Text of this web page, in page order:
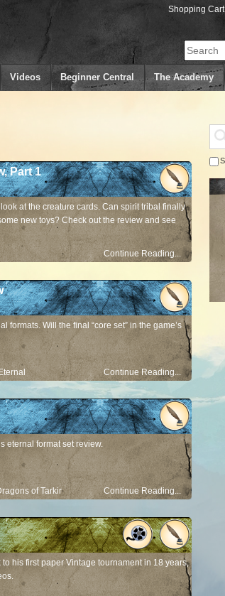
Shopping Cart
Search
Videos Beginner Central The Academy
Part 1
at the creature cards. Can spirit tribal finally
new toys? Check out the review and see
Continue Reading...
formats. Will the final “core set” in the game’s
Eternal Continue Reading...
eternal format set review.
of Tarkir Continue Reading...
his first paper Vintage tournament in 18 years,